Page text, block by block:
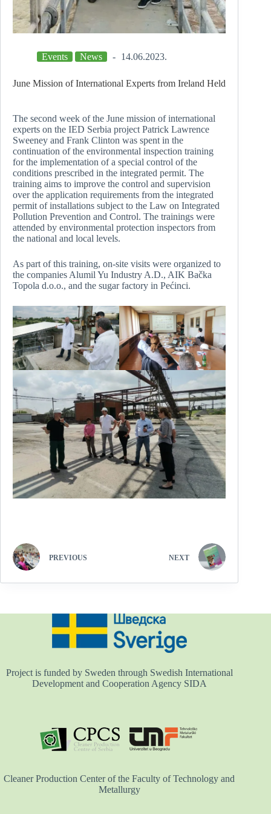
Events News 14.06.2023.
June Mission of International Experts from Ireland Held
The second week of the June mission of international
experts on the IED Serbia project Patrick Lawrence
Sweeney and Frank Clinton was spent in the
continuation of the environmental inspection training
for the implementation of a special control of the
conditions prescribed in the integrated permit. The
training aims to improve the control and supervision
over the application requirements from the integrated
permit of installations subject to the Law on Integrated
Pollution Prevention and Control. The trainings were
attended by environmental protection inspectors from
the national and local levels.
As part of this training, on-site visits were organized to
the companies Alumil Yu Industry A.D., AIK Bačka
Topola d.o.o., and the sugar factory in Pećinci.
PREVIOUS NEXT
Project is funded by Sweden through Swedish International
Development and Cooperation Agency SIDA
Cleaner Production Center of the Faculty of Technology and
Metallurgy